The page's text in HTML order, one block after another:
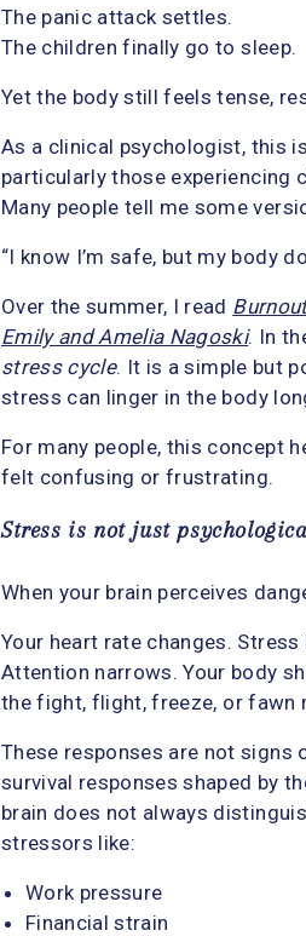
The panic attack settles.
The children finally go to sleep.
Yet the body still feels tense,
As a clinical psychologist, this
particularly those experiencing
Many people tell me some
“I know I’m safe, but my body
Over the summer, I read
Emily and Amelia Nagoski. In
stress cycle. It is a simple but
stress can linger in the body
For many people, this concept
felt confusing or frustrating.
Stress is not just
When your brain perceives
Your heart rate changes.
Attention narrows. Your body
the fight, flight, freeze, or fawn
These responses are not signs
survival responses shaped by
brain does not always
stressors like:
Work pressure
Financial strain